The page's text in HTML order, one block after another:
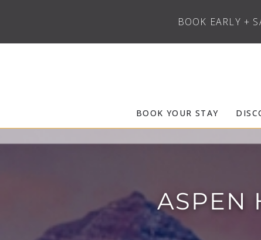
BOOK YOUR STAY
BOOK EARLY +
ASPEN